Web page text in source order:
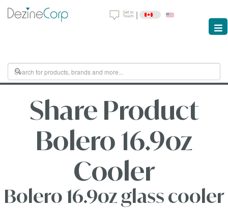
|
Share Product
Bolero 16.9oz
Cooler
Bolero 16.9oz glass cooler